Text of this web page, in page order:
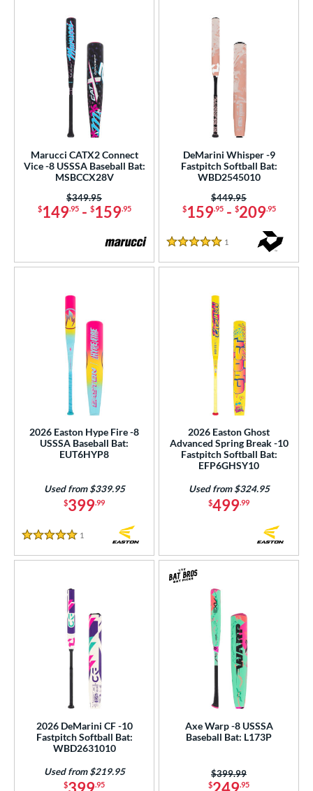
Marucci CATX2 Connect
Vice -8 USSSA Baseball Bat:
MSBCCX28V
$149.95- $159.95
Price was:
$349.95
DeMarini Whisper -9
Fastpitch Softball Bat:
WBD2545010
$159.95- $209.95
Price was:
$449.95
5 Stars
1
2026 Easton Hype Fire -8
USSSA Baseball Bat:
EUT6HYP8
$399.99
Used from $339.95
5 Stars
1
2026 Easton Ghost
Advanced Spring Break -10
Fastpitch Softball Bat:
EFP6GHSY10
$499.99
Used from $324.95
2026 DeMarini CF -10
Fastpitch Softball Bat:
WBD2631010
$ .95
Used from $219.95
Axe Warp -8 USSSA
Baseball Bat: L173P
$ .95
Price was:
$399.99